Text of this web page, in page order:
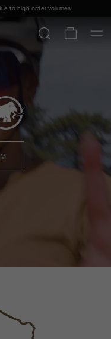
to high order volumes.
SHOP MEN SHOP WOMEN